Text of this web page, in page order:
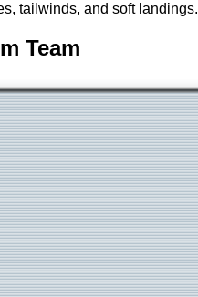
tailwinds, and soft landings.
Team